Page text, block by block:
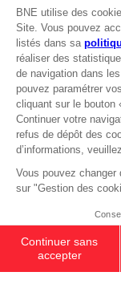
₹ 6,570
© 2010 - 2026
Terms of sales
Privacy policy
Legal documentation
Legal information
Reservation of text/
Illicit content report
Cookie policy
Management of